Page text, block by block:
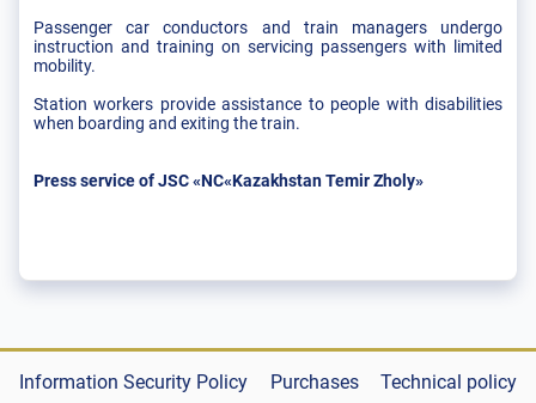
Passenger car conductors and train managers undergo
instruction and training on servicing passengers with limited
mobility.
Station workers provide assistance to people with disabilities
when boarding and exiting the train.
Press service of JSC «NC«Kazakhstan Temir Zholy»
Information Security Policy Purchases Technical policy